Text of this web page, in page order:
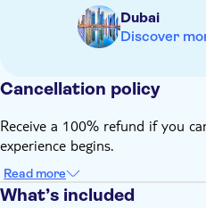
Remember to bring:
please bring an original and
Dubai
Discover
Cancellation policy
Receive a 100% refund if you
experience begins.
Read more
What’s included